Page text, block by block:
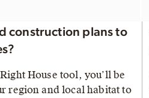
construction plans to
House tool, you’ll be
region and local habitat to